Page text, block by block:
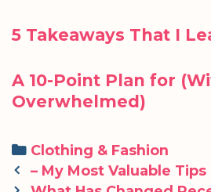
5 Takeaways That I
A 10-Point Plan for
Overwhelmed)
Categories
Clothing & Fashion
Post– My Most Valuable Tips